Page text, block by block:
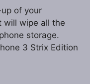
of your
will wipe all the
storage.
3 Strix Edition